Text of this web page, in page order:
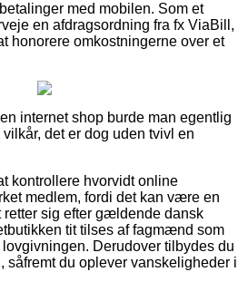
med mobilen. Som et
en afdragsordning fra fx ViaBill,
honorere omkostningerne over et
internet shop burde man egentlig
det er dog uden tvivl en
kontrollere hvorvidt online
medlem, fordi det kan være en
retter sig efter gældende dansk
tit tilses af fagmænd som
Derudover tilbydes du
såfremt du oplever vanskeligheder i